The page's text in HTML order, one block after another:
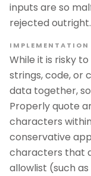
inputs are so
rejected outright.
IMPLEMENTATION
While it is risky
strings, code, or
data together,
Properly quote
characters
conservative
characters that
allowlist (such